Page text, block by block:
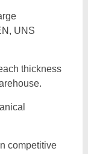
UNS
thickness
competitive